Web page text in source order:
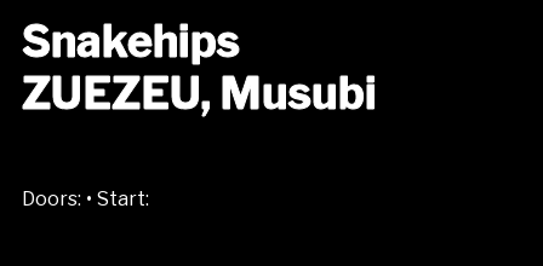
Snakehips
ZUEZEU, Musubi
Doors: • Start: